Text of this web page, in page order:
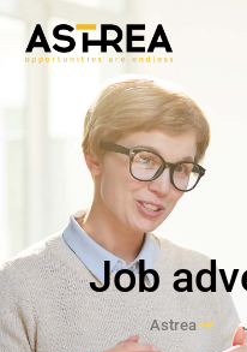
Job
Astrea